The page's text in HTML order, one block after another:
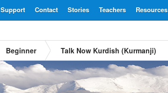
Resources
Teachers
Stories
Contact
Support
Beginner Talk Now Kurdish (Kurmanji)